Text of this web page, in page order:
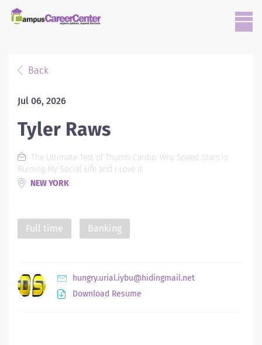
Back
Jul 06, 2026
Tyler Raws
The Ultimate Test of Thumb Cardio: Why Speed Stars is
Ruining My Social Life and I Love It
NEW YORK
Full time Banking
hungry.urial.iybu@hidingmail.net
Download Resume